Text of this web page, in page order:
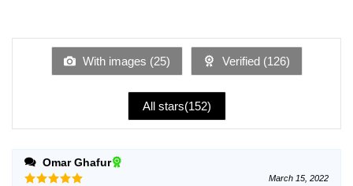
of
With images (25) Verified (126)
All stars(152)
Omar Ghafur
March 15, 2022